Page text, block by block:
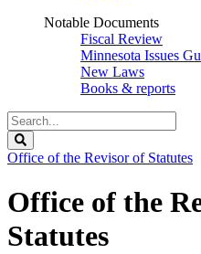
Notable Documents
Fiscal Review
Minnesota Issues
New Laws
Books & reports
Search
Legislature
Office of the Revisor of Statutes
Office of the
Statutes